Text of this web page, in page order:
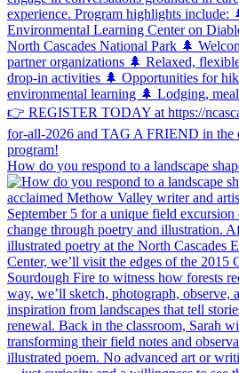
How do you respond to a landscape